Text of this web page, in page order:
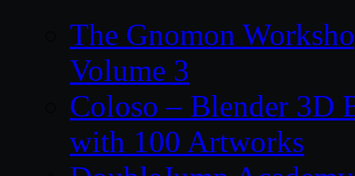
The Gnomon
Volume 3
Coloso – Blender 3D
with 100 Artworks